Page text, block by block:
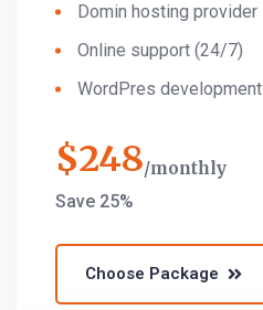
Domin hosting provider
Online support (24/7)
WordPres development
$248 monthly
Save 25%
Choose Package